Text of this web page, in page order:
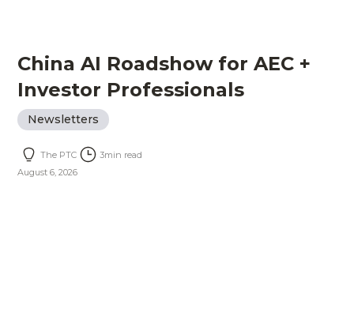
China AI Roadshow for AEC +
Investor Professionals
Newsletters
The PTC 3min read
August 6, 2026